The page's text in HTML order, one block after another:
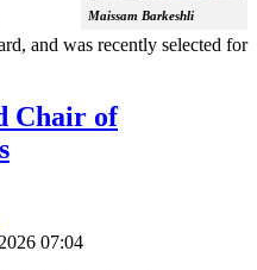
Maissam Barkeshli
and was recently selected for
Chair of
07:04